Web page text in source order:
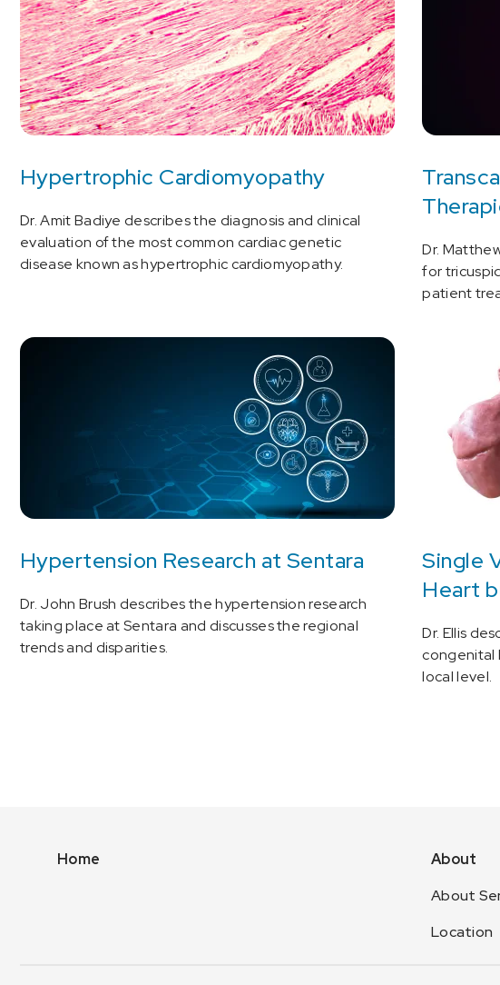
Hypertrophic Cardiomyopathy
Dr. Amit Badiye describes the diagnosis and clinical
evaluation of the most common cardiac genetic
disease known as hypertrophic cardiomyopathy.
Dr.
for
patient
Hypertension Research at Sentara
Dr. John Brush describes the hypertension research
taking place at Sentara and discusses the regional
trends and disparities.
Single
Heart
Dr. Ellis
congenital
local level.
Home
About
About
Location